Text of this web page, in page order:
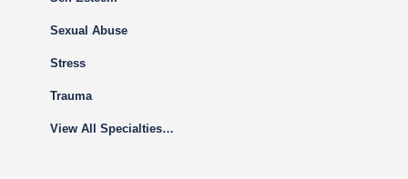
Sexual Abuse
Stress
Trauma
View All Specialties…